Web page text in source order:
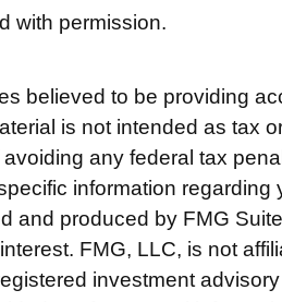
with permission.
believed to be providing
is not intended as tax
any federal tax
information regarding
and produced by FMG
FMG, LLC, is not
investment